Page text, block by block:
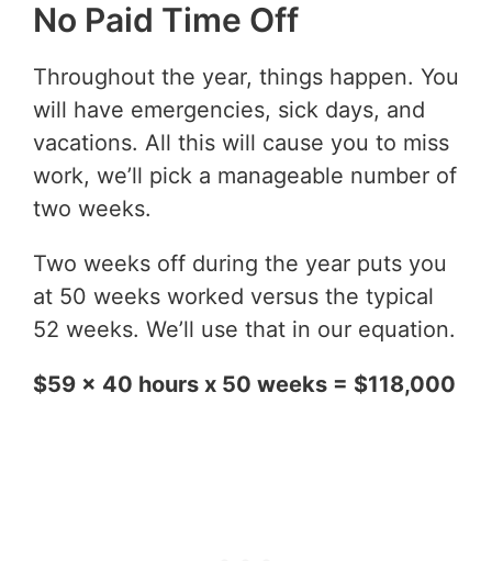
No Paid Time Off
Throughout the year, things happen. You
will have emergencies, sick days, and
vacations. All this will cause you to miss
work, we’ll pick a manageable number of
two weeks.
Two weeks off during the year puts you
at 50 weeks worked versus the typical
52 weeks. We’ll use that in our equation.
$59 x 40 hours x 50 weeks = $118,000